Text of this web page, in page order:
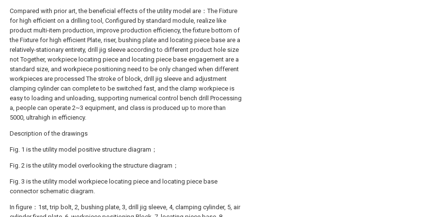
Compared with prior art, the beneficial effects of the utility model are：The Fixture
for high efficient on a drilling tool, Configured by standard module, realize like
product multi-item production, improve production efficiency, the fixture bottom of
the Fixture for high efficient Plate, riser, bushing plate and locating piece base are a
relatively-stationary entirety, drill jig sleeve according to different product hole size
not Together, workpiece locating piece and locating piece base engagement are a
standard size, and workpiece positioning need to be only changed when different
workpieces are processed The stroke of block, drill jig sleeve and adjustment
clamping cylinder can complete to be switched fast, and the clamp workpiece is
easy to loading and unloading, supporting numerical control bench drill Processing
a, people can operate 2~3 equipment, and class is produced up to more than
5000, ultrahigh in efficiency.
Description of the drawings
Fig. 1 is the utility model positive structure diagram；
Fig. 2 is the utility model overlooking the structure diagram；
Fig. 3 is the utility model workpiece locating piece and locating piece base
connector schematic diagram.
In figure：1st, trip bolt, 2, bushing plate, 3, drill jig sleeve, 4, clamping cylinder, 5, air